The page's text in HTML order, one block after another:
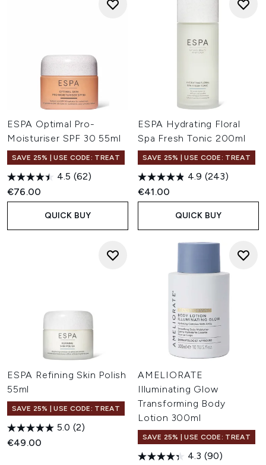
ESPA Optimal Pro-
Moisturiser SPF 30 55ml
SAVE 25% | USE CODE: TREAT
4.5 (62)
€76.00
QUICK BUY
ESPA Hydrating Floral
Spa Fresh Tonic 200ml
SAVE 25% | USE CODE: TREAT
4.9 (243)
€41.00
QUICK BUY
ESPA Refining Skin Polish
55ml
SAVE 25% | USE CODE: TREAT
5.0 (2)
€49.00
AMELIORATE
Illuminating Glow
Transforming Body
Lotion 300ml
SAVE 25% | USE CODE: TREAT
4.3 (90)